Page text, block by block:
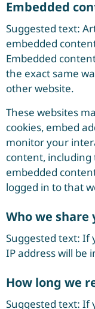
Embedded
Suggested text:
embedded
Embedded
the exact same
other website.
These websites
cookies, embed
monitor your
content,
embedded
logged in to that
Who we
Suggested text: If
IP address will be
How long we
Suggested text: If